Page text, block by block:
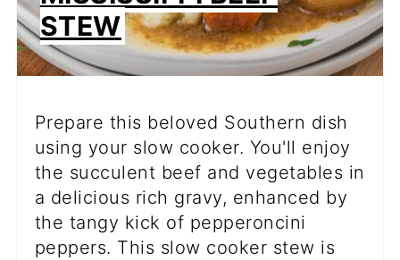
STEW
Prepare this beloved Southern dish
using your slow cooker. You'll enjoy
the succulent beef and vegetables in
a delicious rich gravy, enhanced by
the tangy kick of pepperoncini
peppers. This slow cooker stew is